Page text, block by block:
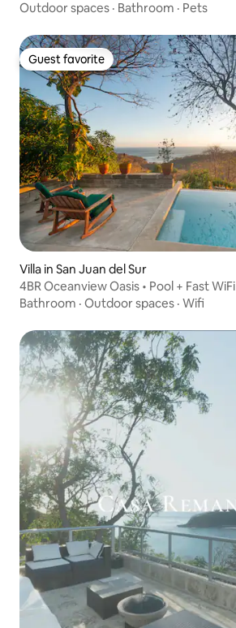
Outdoor spaces · Bathroom · Pets
Guest favorite
Guest favorite
Villa in San Juan del Sur
4BR Oceanview Oasis • Pool + Fast WiFi
Bathroom · Outdoor spaces · Wifi